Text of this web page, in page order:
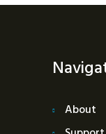
About